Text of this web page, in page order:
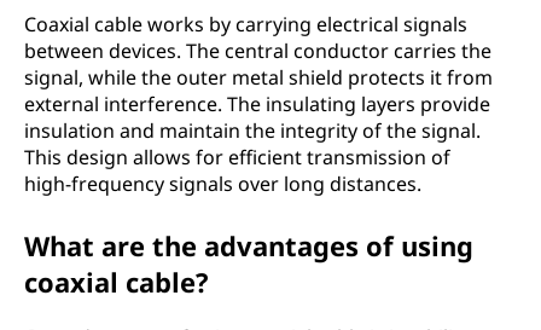
Coaxial cable works by carrying electrical signals
between devices. The central conductor carries the
signal, while the outer metal shield protects it from
external interference. The insulating layers provide
insulation and maintain the integrity of the signal.
This design allows for efficient transmission of
high-frequency signals over long distances.
What are the advantages of using
coaxial cable?